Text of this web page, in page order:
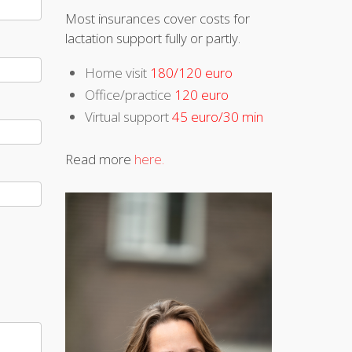
Most insurances cover costs for
lactation support fully or partly.
Home visit 180/120 euro
Office/practice 120 euro
Virtual support45 euro/30 min
Read more here.